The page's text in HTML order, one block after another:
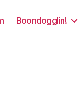
Boondogglin!